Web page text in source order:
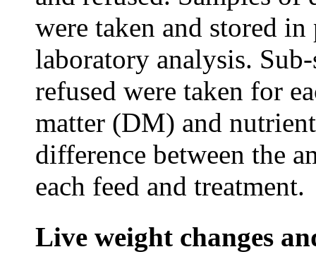
were taken and stored
laboratory analysis.
refused were taken for
matter (DM) and
difference between the
each feed and treatment.
Live weight changes